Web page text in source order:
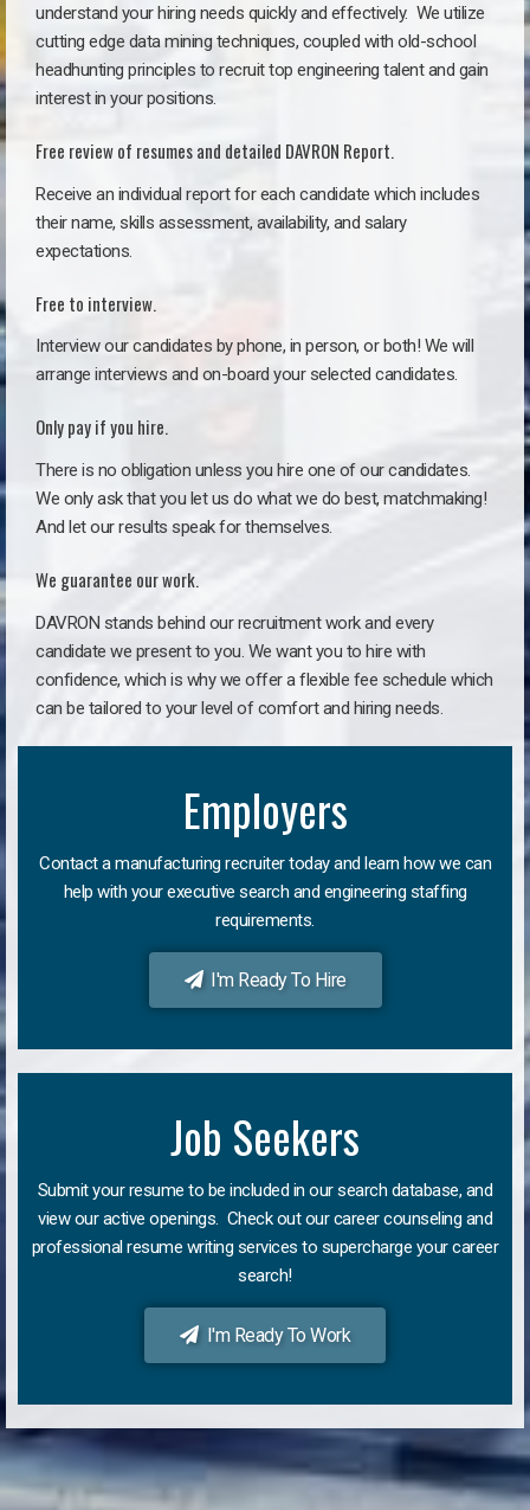
understand your hiring needs quickly and effectively. We utilize
cutting edge data mining techniques, coupled with old-school
headhunting principles to recruit top engineering talent and gain
interest in your positions.
Free review of resumes and detailed DAVRON Report.
Receive an individual report for each candidate which includes
their name, skills assessment, availability, and salary
expectations.
Free to interview.
Interview our candidates by phone, in person, or both! We will
arrange interviews and on-board your selected candidates.
Only pay if you hire.
There is no obligation unless you hire one of our candidates.
We only ask that you let us do what we do best, matchmaking!
And let our results speak for themselves.
We guarantee our work.
DAVRON stands behind our recruitment work and every
candidate we present to you. We want you to hire with
confidence, which is why we offer a flexible fee schedule which
can be tailored to your level of comfort and hiring needs.
Employers
Contact a manufacturing recruiter today and learn how we can
help with your executive search and engineering staffing
requirements.
I'm Ready To Hire
Job Seekers
Submit your resume to be included in our search database, and
view our active openings. Check out our career counseling and
professional resume writing services to supercharge your career
search!
I'm Ready To Work